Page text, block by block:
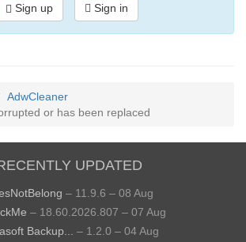
Sign up Sign in
AdwCleaner
or has been replaced
UPDATED
– 11.9.6 – 08 Aug
– 18.60.2026.807 – 07 Aug
Backup...
– 1.2.0 – 04 Aug